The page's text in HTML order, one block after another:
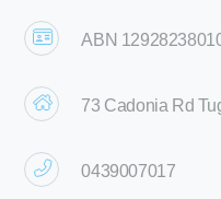
ABN
73 Cadonia Rd
0439007017